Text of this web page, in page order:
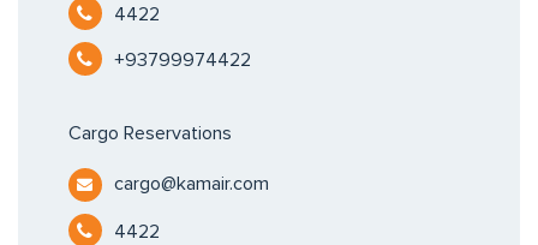
4422
+93799974422
Cargo Reservations
cargo@kamair.com
4422